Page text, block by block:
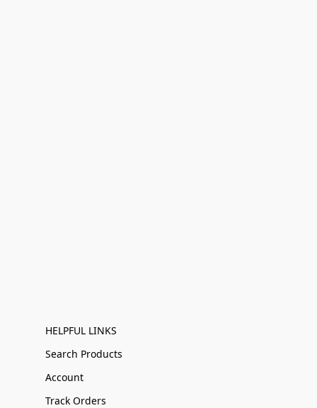
HELPFUL LINKS
Search Products
Account
Track Orders